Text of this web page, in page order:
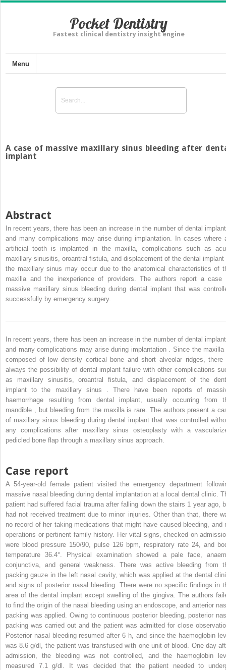
Pocket Dentistry
Fastest clinical dentistry insight engine
Menu
A case of massive maxillary sinus bleeding after
implant
Abstract
In recent years, there has been an increase in the number of dental
and many complications may arise during implantation. In cases where
artificial tooth is implanted in the maxilla, complications such as
maxillary sinusitis, oroantral fistula, and displacement of the dental implant
the maxillary sinus may occur due to the anatomical characteristics of
maxilla and the inexperience of providers. The authors report a case
massive maxillary sinus bleeding during dental implant that was
successfully by emergency surgery.
In recent years, there has been an increase in the number of dental
and many complications may arise during implantation . Since the maxilla
composed of low density cortical bone and short alveolar ridges, there
always the possibility of dental implant failure with other complications
as maxillary sinusitis, oroantral fistula, and displacement of the
implant to the maxillary sinus . There have been reports of
haemorrhage resulting from dental implant, usually occurring from
mandible , but bleeding from the maxilla is rare. The authors present a
of maxillary sinus bleeding during dental implant that was controlled
any complications after maxillary sinus osteoplasty with a
pedicled bone flap through a maxillary sinus approach.
Case report
A 54-year-old female patient visited the emergency department
massive nasal bleeding during dental implantation at a local dental clinic.
patient had suffered facial trauma after falling down the stairs 1 year ago,
had not received treatment due to minor injuries. Other than that, there
no record of her taking medications that might have caused bleeding, and
operations or pertinent family history. Her vital signs, checked on
were blood pressure 150/90, pulse 126 bpm, respiratory rate 24, and
temperature 36.4°. Physical examination showed a pale face,
conjunctiva, and general weakness. There was active bleeding from
packing gauze in the left nasal cavity, which was applied at the dental
and signs of posterior nasal bleeding. There were no specific findings in
area of the dental implant except swelling of the gingiva. The authors
to find the origin of the nasal bleeding using an endoscope, and anterior
packing was applied. Owing to continuous posterior bleeding, posterior
packing was carried out and the patient was admitted for close
Posterior nasal bleeding resumed after 6 h, and since the haemoglobin
was 8.6 g/dl, the patient was transfused with one unit of blood. One day
admission, the bleeding was not controlled, and the haemoglobin
measured 7.1 g/dl. It was decided that the patient needed to